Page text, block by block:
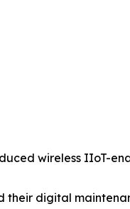
wireless IIoT-
their digital